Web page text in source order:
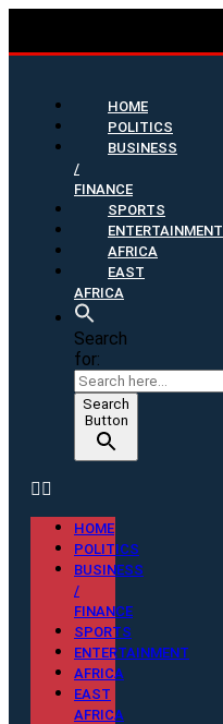
HOME
POLITICS
BUSINESS
/
FINANCE
SPORTS
ENTERTAINMENT
AFRICA
EAST
AFRICA
Search
for:
Search
Button
HOME
POLITICS
BUSINESS
/
FINANCE
SPORTS
ENTERTAINMENT
AFRICA
EAST
AFRICA